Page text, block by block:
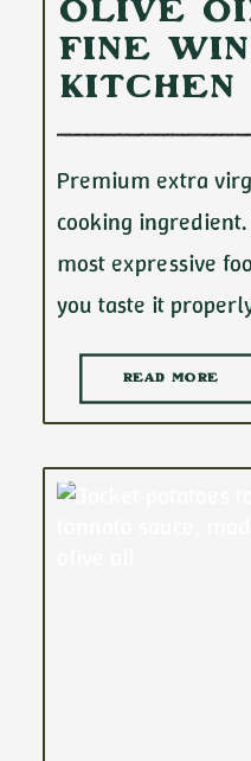
Olive
Fine
Kitchen
Premium extra
cooking
most expressive
you taste it
READ MORE